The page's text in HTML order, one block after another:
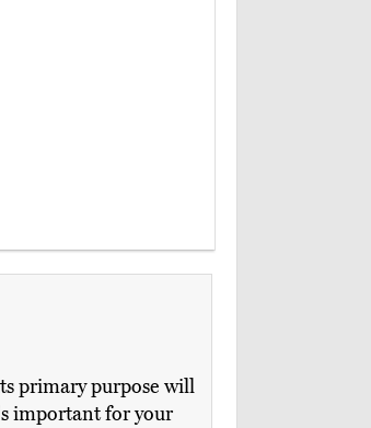
primary purpose will
important for your